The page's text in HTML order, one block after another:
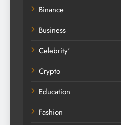
Binance
Business
Celebrity'
Crypto
Education
Fashion